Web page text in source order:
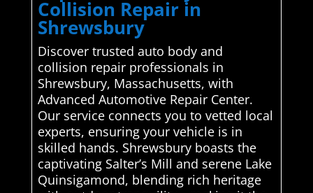
Collision Repair in
Shrewsbury
Discover trusted auto body and
collision repair professionals in
Shrewsbury, Massachusetts, with
Advanced Automotive Repair Center.
Our service connects you to vetted local
experts, ensuring your vehicle is in
skilled hands. Shrewsbury boasts the
captivating Salter’s Mill and serene Lake
Quinsigamond, blending rich heritage